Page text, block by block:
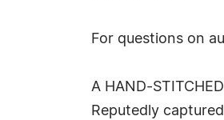
For questions on
A HAND-
Reputedly